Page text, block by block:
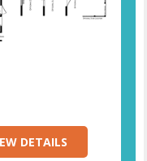
DETAILS